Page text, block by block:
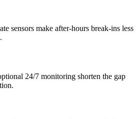
sensors make after-hours break-ins less
24/7 monitoring shorten the gap